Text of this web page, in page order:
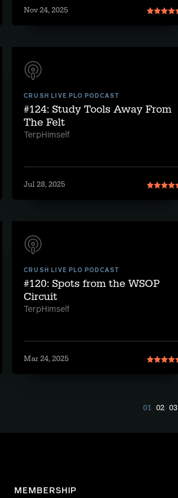
Nov 24, 2025
CRUSH LIVE PLO PODCAST
#124: Study Tools Away From
The Felt
TerpHimself
Jul 28, 2025
CRUSH LIVE PLO PODCAST
#120: Spots from the WSOP
Circuit
TerpHimself
Mar 24, 2025
01 02 03
MEMBERSHIP